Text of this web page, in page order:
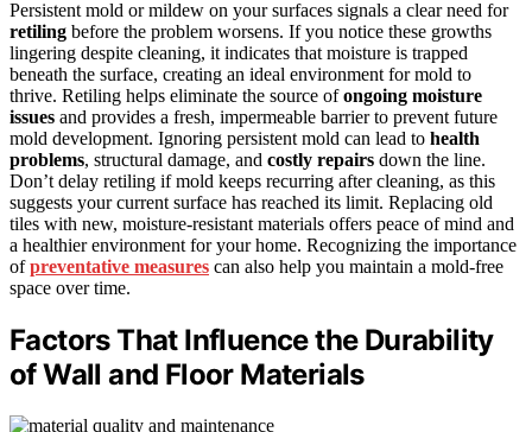
Persistent mold or mildew on your surfaces signals a clear need for
retiling before the problem worsens. If you notice these growths
lingering despite cleaning, it indicates that moisture is trapped
beneath the surface, creating an ideal environment for mold to
thrive. Retiling helps eliminate the source ofongoing moisture
issues and provides a fresh, impermeable barrier to prevent future
mold development. Ignoring persistent mold can lead to health
problems, structural damage, and costly repairs down the line.
Don’t delay retiling if mold keeps recurring after cleaning, as this
suggests your current surface has reached its limit. Replacing old
tiles with new, moisture-resistant materials offers peace of mind and
a healthier environment for your home. Recognizing the importance
ofpreventative measures can also help you maintain a mold-free
space over time.
Factors That Influence the Durability
of Wall and Floor Materials